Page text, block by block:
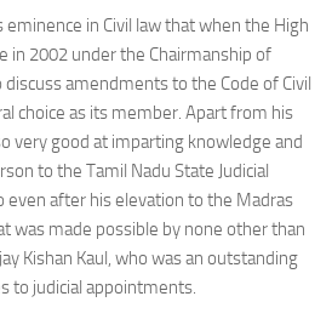
eminence in Civil law that when the High
in 2002 under the Chairmanship of
discuss amendments to the Code of Civil
choice as its member. Apart from his
very good at imparting knowledge and
to the Tamil Nadu State Judicial
even after his elevation to the Madras
was made possible by none other than
Kishan Kaul, who was an outstanding
to judicial appointments.